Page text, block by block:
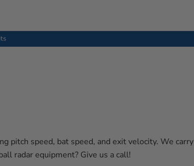
pitch speed, bat speed, and exit velocity. We carry
radar equipment? Give us a call!